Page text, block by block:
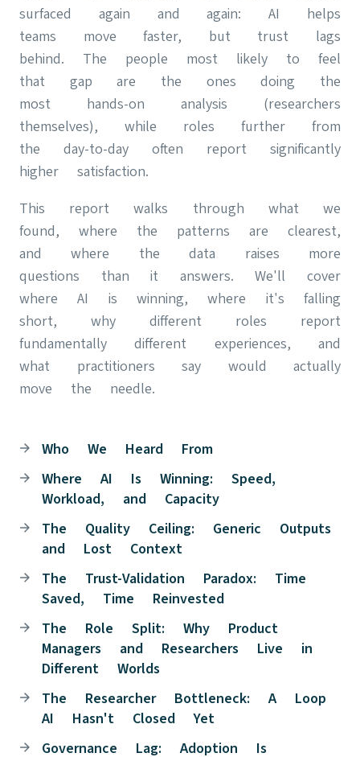
surfaced again and again: AI helps
teams move faster, but trust lags
behind. The people most likely to feel
that gap are the ones doing the
most hands-on analysis (researchers
themselves), while roles further from
the day-to-day often report significantly
higher satisfaction.
This report walks through what we
found, where the patterns are clearest,
and where the data raises more
questions than it answers. We'll cover
where AI is winning, where it's falling
short, why different roles report
fundamentally different experiences, and
what practitioners say would actually
move the needle.
Who We Heard From
Where AI Is Winning: Speed,
Workload, and Capacity
The Quality Ceiling: Generic Outputs
and Lost Context
The Trust-Validation Paradox: Time
Saved, Time Reinvested
The Role Split: Why Product
Managers and Researchers Live in
Different Worlds
The Researcher Bottleneck: A Loop
AI Hasn't Closed Yet
Governance Lag: Adoption Is